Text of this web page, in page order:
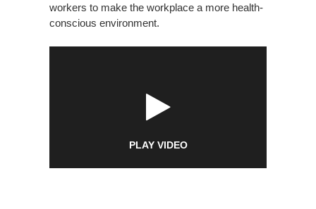
workers to make the workplace a more health-
conscious environment.
PLAY VIDEO